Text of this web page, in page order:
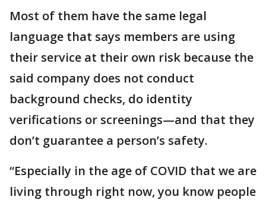
Most of them have the same legal
language that says members are using
their service at their own risk because the
said company does not conduct
background checks, do identity
verifications or screenings—and that they
don’t guarantee a person’s safety.
“Especially in the age of COVID that we are
living through right now, you know people